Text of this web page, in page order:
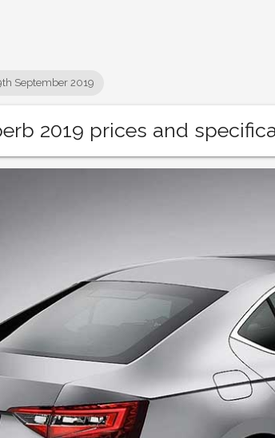
September 2019
2019 prices and